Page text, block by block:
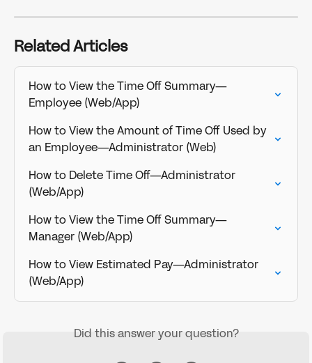
Related Articles
How to View the Time Off Summary—
Employee (Web/App)
How to View the Amount of Time Off Used by
an Employee—Administrator (Web)
How to Delete Time Off—Administrator
(Web/App)
How to View the Time Off Summary—
Manager (Web/App)
How to View Estimated Pay—Administrator
(Web/App)
Did this answer your question?